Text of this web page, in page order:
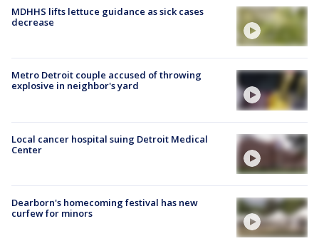
MDHHS lifts lettuce guidance as sick cases
decrease
Metro Detroit couple accused of throwing
explosive in neighbor's yard
Local cancer hospital suing Detroit Medical
Center
Dearborn's homecoming festival has new
curfew for minors